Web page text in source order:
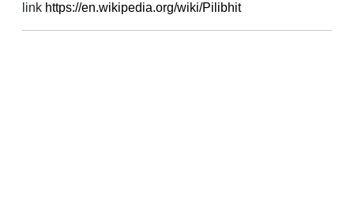
link https://en.wikipedia.org/wiki/Pilibhit